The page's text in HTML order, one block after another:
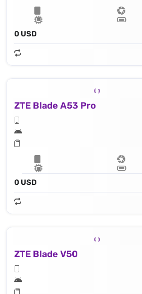
0 USD
ZTE Blade A53 Pro
0 USD
ZTE Blade V50